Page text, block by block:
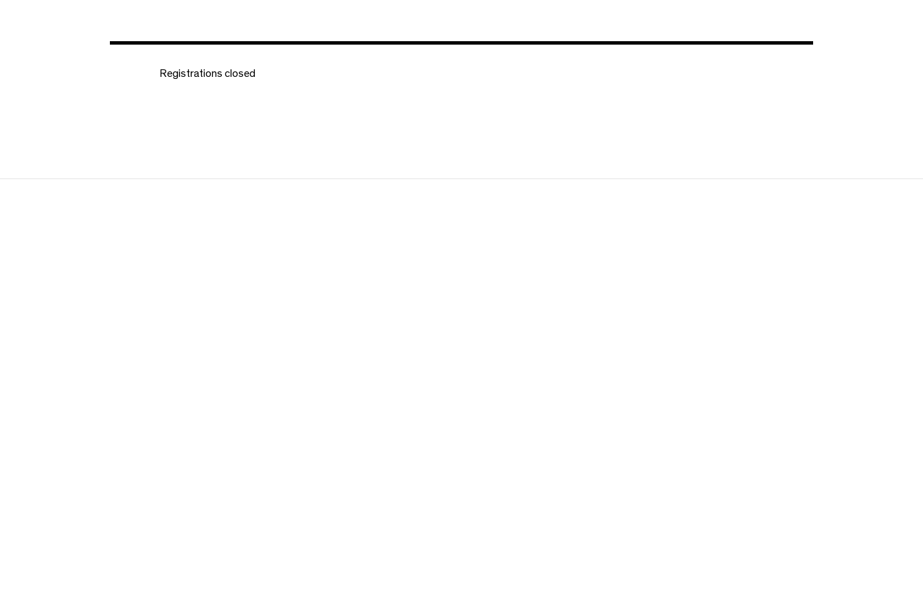
Registrations closed